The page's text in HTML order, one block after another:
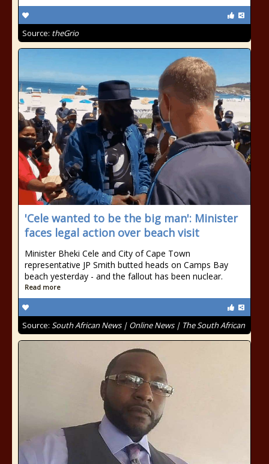
Source: theGrio
'Cele wanted to be the big man': Minister
faces legal action over beach visit
Minister Bheki Cele and City of Cape Town
representative JP Smith butted heads on Camps Bay
beach yesterday - and the fallout has been nuclear.
Read more
Source: South African News | Online News | The South African